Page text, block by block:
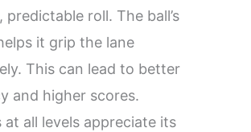
predictable roll. The ball’s
it grip the lane
This can lead to better
and higher scores.
at all levels appreciate its